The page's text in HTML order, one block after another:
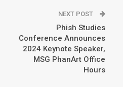
NEXT POST
Phish Studies
Conference Announces
2024 Keynote Speaker,
MSG PhanArt Office
Hours